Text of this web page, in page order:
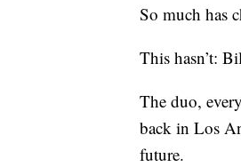
So much has
This hasn’t:
The duo,
back in Los
future.